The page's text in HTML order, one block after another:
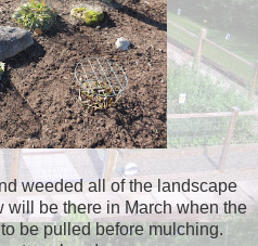
weeded all of the landscape
be there in March when the
be pulled before mulching.